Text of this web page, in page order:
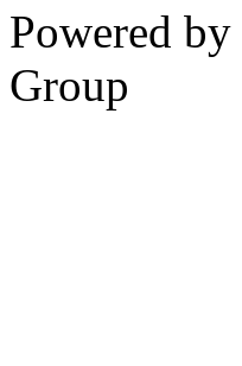
Powered by
Group